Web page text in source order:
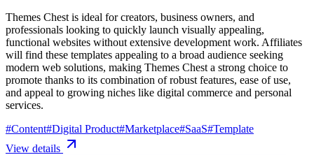
Themes Chest is ideal for creators, business owners, and
professionals looking to quickly launch visually appealing,
functional websites without extensive development work. Affiliates
will find these templates appealing to a broad audience seeking
modern web solutions, making Themes Chest a strong choice to
promote thanks to its combination of robust features, ease of use,
and appeal to growing niches like digital commerce and personal
services.
#Content#Digital Product#Marketplace#SaaS#Template
View details